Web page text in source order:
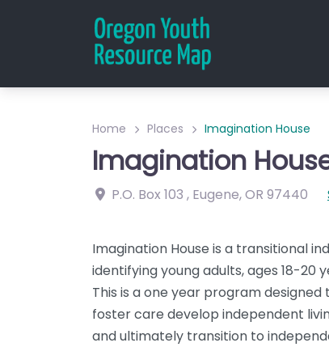
Home Places Imagination House
Imagination
P.O. Box 103 , Eugene,OR 97440
Imagination House is a transitional
identifying young adults, ages 18-20
This is a one year program
foster care develop independent
and ultimately transition to